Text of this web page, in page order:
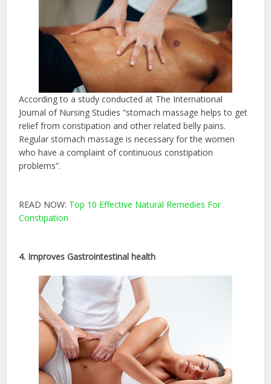
According to a study conducted at The International
Journal of Nursing Studies “stomach massage helps to get
relief from constipation and other related belly pains.
Regular stomach massage is necessary for the women
who have a complaint of continuous constipation
problems”.
READ NOW: Top 10 Effective Natural Remedies For
Constipation
4. Improves Gastrointestinal health